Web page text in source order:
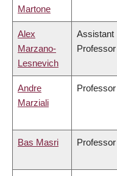
Martone
Alex
Marzano-
Lesnevich
Assistant
Professor
Andre
Marziali
Professor
Bas Masri Professor